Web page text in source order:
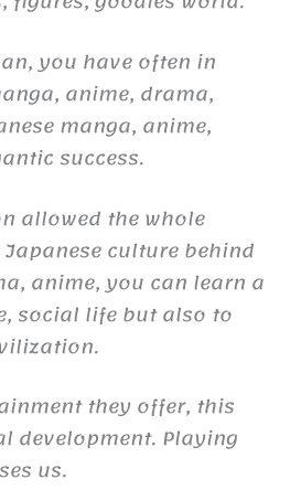
you have often in
anime, drama,
manga, anime,
success.
allowed the whole
culture behind
anime, you can learn a
social life but also to
they offer, this
development. Playing
us.